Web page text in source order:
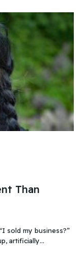
Than
sold my business?”
artificially